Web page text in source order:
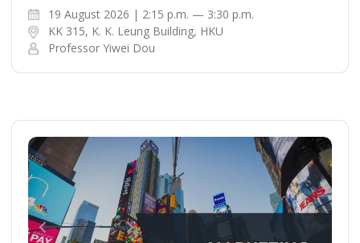
19 August 2026 | 2:15 p.m. — 3:30 p.m.
KK 315, K. K. Leung Building, HKU
Professor Yiwei Dou